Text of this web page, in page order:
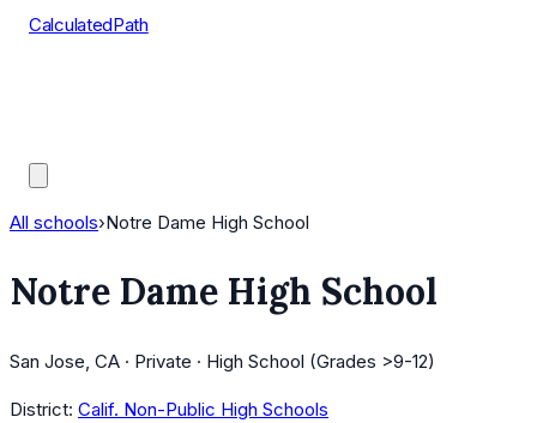
CalculatedPath
All schools›Notre Dame High School
Notre Dame High School
San Jose, CA · Private · High School (Grades >9-12)
District: Calif. Non-Public High Schools